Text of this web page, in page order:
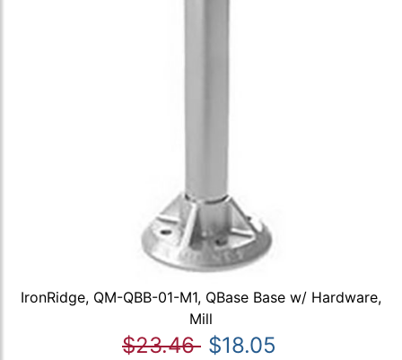
IronRidge, QM-QBB-01-M1, QBase Base w/ Hardware,
Mill
$23.46 $18.05